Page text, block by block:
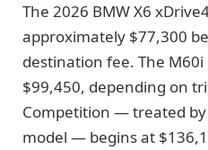
The 2026 BMW X6
approximately $77,300
destination fee. The
$99,450, depending on
Competition — treated by
model — begins at